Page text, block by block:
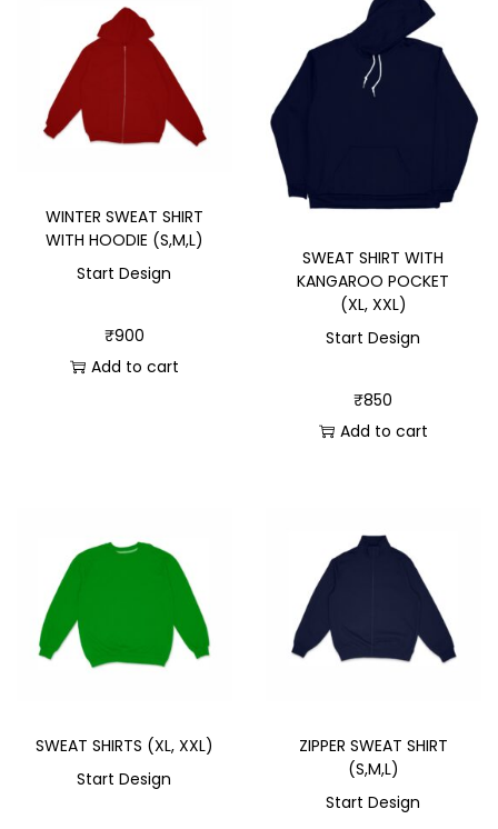
WINTER SWEAT SHIRT
WITH HOODIE (S,M,L)
Start Design
₹900
Add to cart
SWEAT SHIRT WITH
KANGAROO POCKET
(XL, XXL)
Start Design
₹850
Add to cart
SWEAT SHIRTS (XL, XXL)
Start Design
ZIPPER SWEAT SHIRT
(S,M,L)
Start Design